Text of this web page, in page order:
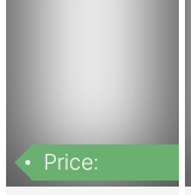
Price: